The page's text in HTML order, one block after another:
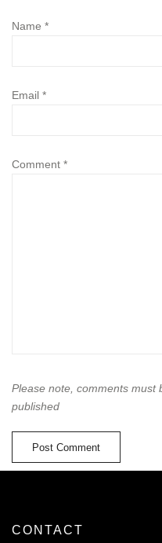
Name *
Email *
Comment *
Please note, comments must
published
CONTACT